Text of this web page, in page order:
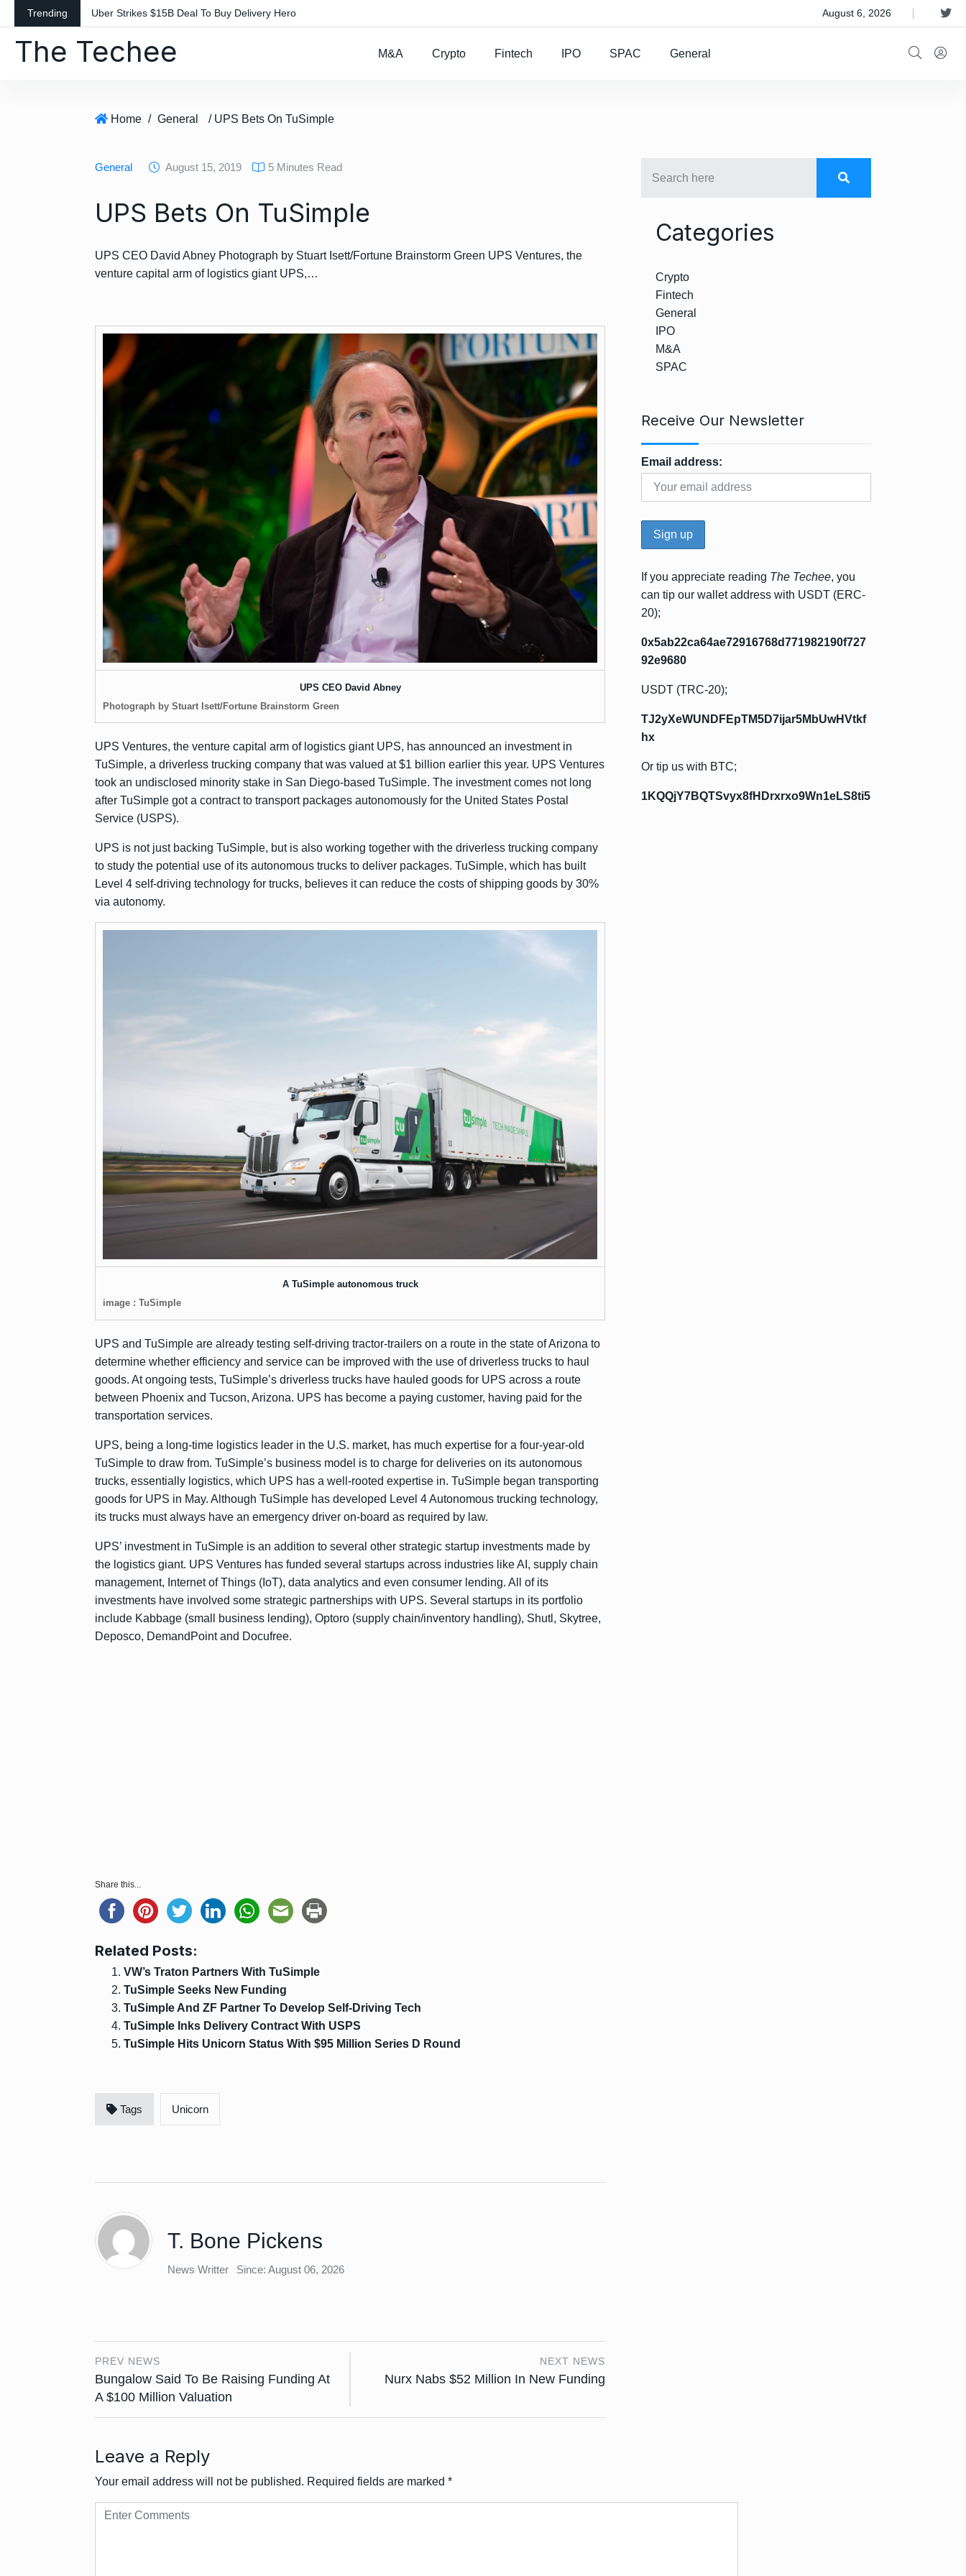
k
Trending Uber Strikes $15B Deal To Buy Delivery Hero August 6, 2026
The Techee M&A Crypto Fintech IPO SPAC General
Home / General / UPS Bets On TuSimple
General August 15, 2019 5 Minutes Read
UPS Bets On TuSimple
UPS CEO David Abney Photograph by Stuart Isett/Fortune Brainstorm Green UPS Ventures, the
venture capital arm of logistics giant UPS,…
UPS CEO David Abney
Photograph by Stuart Isett/Fortune Brainstorm Green
UPS Ventures, the venture capital arm of logistics giant UPS, has announced an investment in
TuSimple, a driverless trucking company that was valued at $1 billion earlier this year. UPS Ventures
took an undisclosed minority stake in San Diego-based TuSimple. The investment comes not long
after TuSimple got a contractto transport packages autonomously for the United States Postal
Service (USPS).
UPS is not just backing TuSimple, but is also working together with the driverless trucking company
to study the potential use of its autonomous trucks to deliver packages. TuSimple, which has built
Level 4 self-driving technology for trucks, believes it can reduce the costs of shipping goods by 30%
via autonomy.
A TuSimple autonomous truck
image : TuSimple
UPS and TuSimple are already testing self-driving tractor-trailers on a route in the state of Arizona to
determine whether efficiency and service can be improved with the use of driverless trucks to haul
goods. At ongoing tests, TuSimple’s driverless trucks have hauled goods for UPS across a route
between Phoenix and Tucson, Arizona. UPS has become a paying customer, having paid for the
transportation services.
UPS, being a long-time logistics leader in the U.S. market, has much expertise for a four-year-old
TuSimple to draw from. TuSimple’s business model is to charge for deliveries on its autonomous
trucks, essentially logistics, which UPS has a well-rooted expertise in. TuSimple began transporting
goods for UPS in May. Although TuSimple has developed Level 4 Autonomous trucking technology,
its trucks must always have an emergency driver on-board as required by law.
UPS’ investment in TuSimple is an addition to several other strategic startup investments made by
the logistics giant. UPS Ventures has funded several startups across industries like AI, supply chain
management, Internet of Things (IoT), data analytics and even consumer lending. All of its
investments have involved some strategic partnerships with UPS. Several startups in its portfolio
include Kabbage (small business lending), Optoro (supply chain/inventory handling), Shutl, Skytree,
Deposco, DemandPoint and Docufree.
Share this...
Related Posts:
VW’s Traton Partners With TuSimple
TuSimple Seeks New Funding
TuSimple And ZF Partner To Develop Self-Driving Tech
TuSimple Inks Delivery Contract With USPS
TuSimple Hits Unicorn Status With $95 Million Series D Round
Tags Unicorn
T. Bone Pickens
News Writter Since: August 06, 2026
PREV NEWS
Bungalow Said To Be Raising Funding At
A $100 Million Valuation
NEXT NEWS
Nurx Nabs $52 Million In New Funding
Categories
Crypto
Fintech
General
IPO
M&A
SPAC
Receive Our Newsletter
Email address:
If you appreciate reading The Techee, you
can tip our wallet address with USDT (ERC-
20);
0x5ab22ca64ae72916768d771982190f727
92e9680
USDT (TRC-20);
TJ2yXeWUNDFEpTM5D7ijar5MbUwHVtkf
hx
Or tip us with BTC;
1KQQjY7BQTSvyx8fHDrxrxo9Wn1eLS8ti5
Leave a Reply
Your email address will not be published. Required fields are marked *